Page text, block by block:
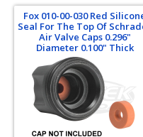
Fox 010-00-030 Red
Seal For The Top Of
Air Valve Caps 0.296"
Diameter 0.100" Thick